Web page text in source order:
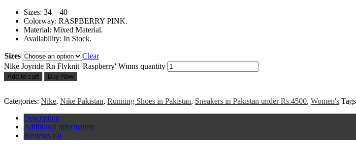
Sizes: 34 – 40
Colorway: RASPBERRY PINK.
Material: Mixed Material.
Availability: In Stock.
Sizes
Clear
Nike Joyride Rn Flyknit 'Raspberry' Wmns quantity
Add to cart Buy Now
Categories: Nike, Nike Pakistan, Running Shoes in Pakistan, Sneakers in Pakistan under Rs.4500, Women's
Description
Additional information
Reviews (0)